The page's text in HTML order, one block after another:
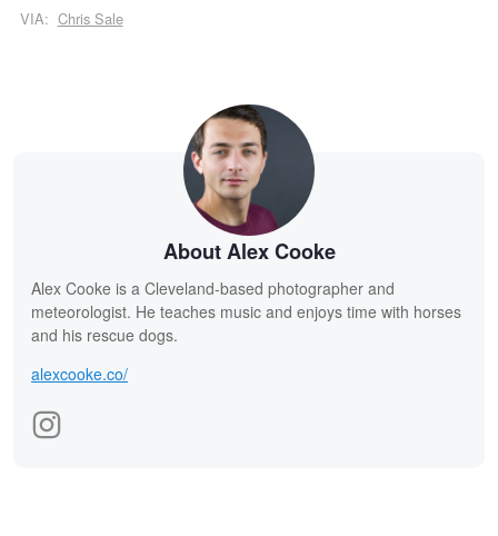
VIA: Chris Sale
About Alex Cooke
Alex Cooke is a Cleveland-based photographer and
meteorologist. He teaches music and enjoys time with horses
and his rescue dogs.
alexcooke.co/